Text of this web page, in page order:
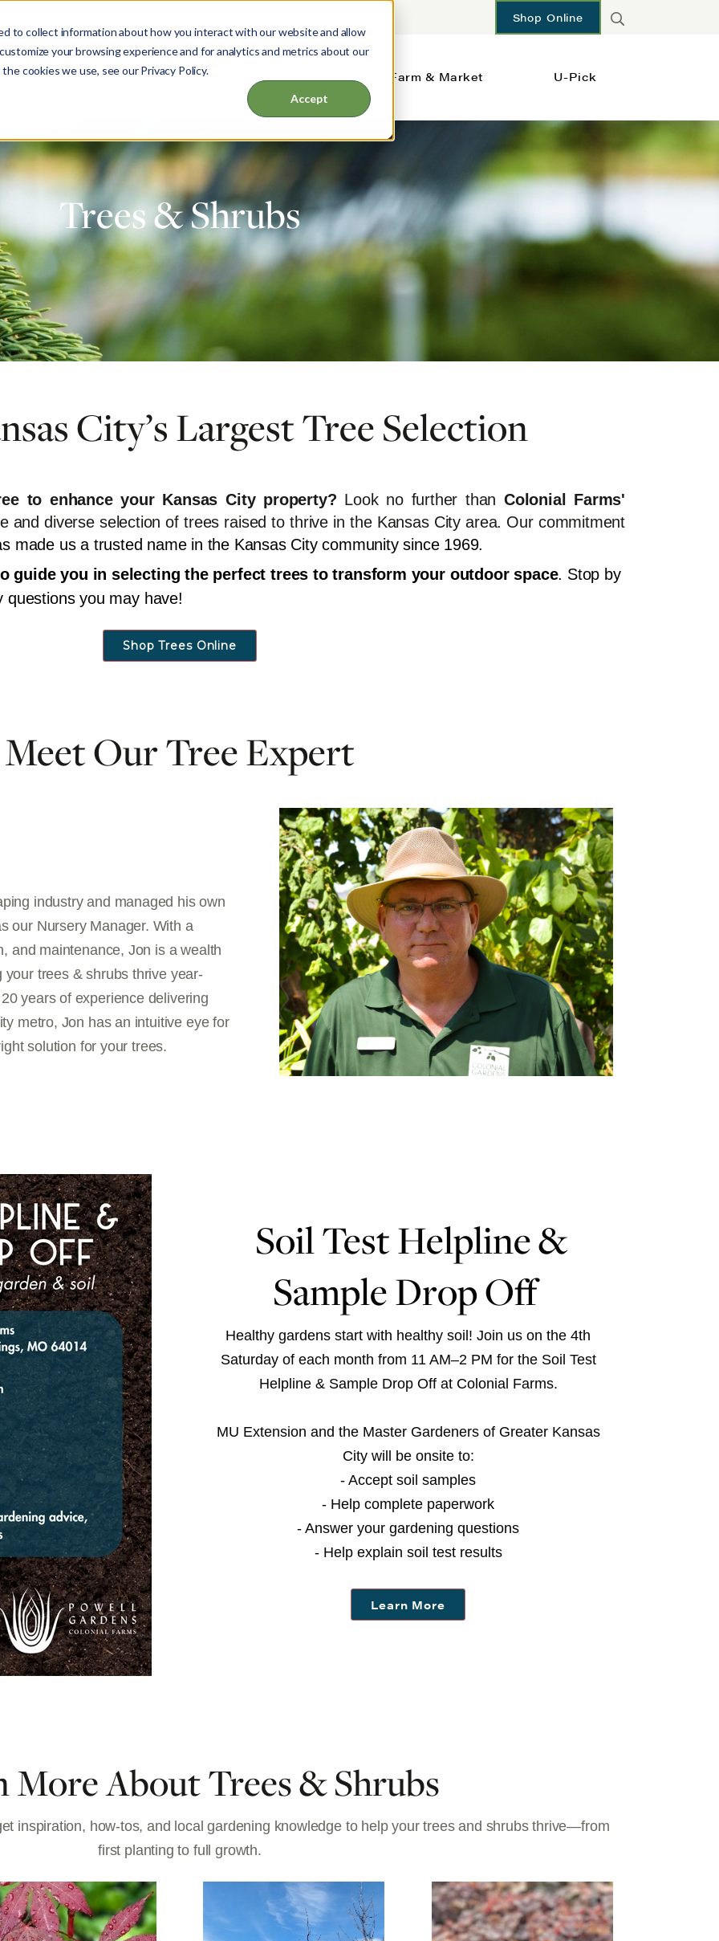
to collect information about how you interact with our website and allow
your browsing experience and for analytics and metrics about our
cookies we use, see our Privacy Policy.
Accept
Shop Online
Garden & Home Events & Education Farm & Market U-Pick
Trees & Shrubs
City’s Largest Tree Selection
to enhance your Kansas City property? Look no further than Colonial Farms'
and diverse selection of trees raised to thrive in the Kansas City area. Our commitment
made us a trusted name in the Kansas City community since 1969.
guide you in selecting the perfect trees to transform your outdoor space. Stop by
you may have!
Shop Trees Online
Meet Our Tree Expert
industry and managed his own
our Nursery Manager. With a
and maintenance, Jon is a wealth
trees & shrubs thrive year-
years of experience delivering
metro, Jon has an intuitive eye for
solution for your trees.
Soil Test Helpline &
Sample Drop Off
Healthy gardens start with healthy soil! Join us on the 4th
Saturday of each month from 11 AM–2 PM for the Soil Test
Helpline & Sample Drop Off at Colonial Farms.
MU Extension and the Master Gardeners of Greater Kansas
Citywill be onsite to:
- Accept soil samples
- Help complete paperwork
- Answer your gardening questions
- Help explain soil test results
Learn More
More About Trees & Shrubs
inspiration, how-tos, and local gardening knowledge to help your trees and shrubs thrive—from
first planting to full growth.